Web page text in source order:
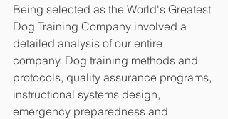
Being selected as the World's Greatest
Dog Training Company involved a
detailed analysis of our entire
company. Dog training methods and
protocols, quality assurance programs,
instructional systems design,
emergency preparedness and